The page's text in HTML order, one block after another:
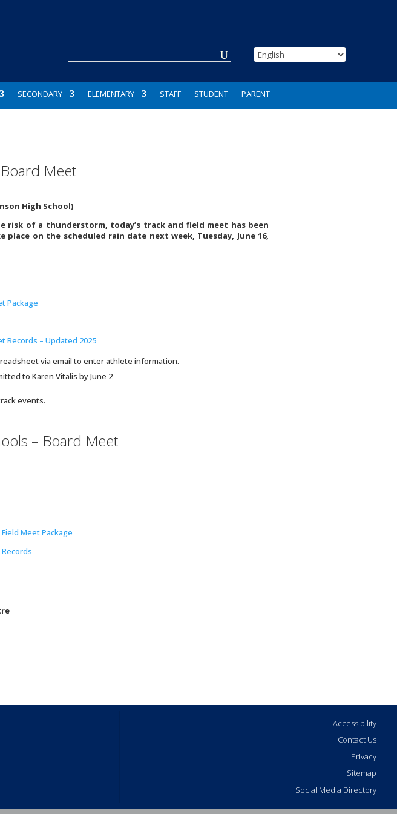
SECONDARY ELEMENTARY STAFF STUDENT PARENT
Meet
High School)
risk of a thunderstorm, today’s track and field meet has been
on the scheduled rain date next week, Tuesday, June 16,
Package
Records – Updated 2025
via email to enter athlete information.
to Karen Vitalis by June 2
events.
– Board Meet
Meet Package
Accessibility
Contact Us
Privacy
Sitemap
Social Media Directory